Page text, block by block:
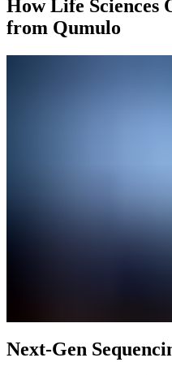
How Life Sciences
from Qumulo
Next-Gen